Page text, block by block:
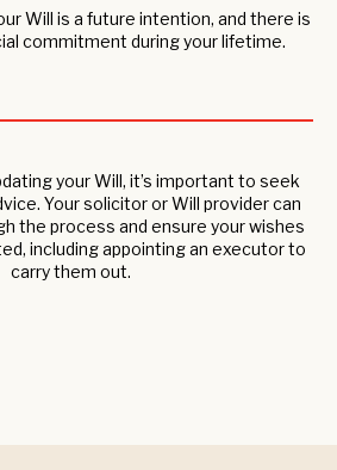
Will is a future intention, and there is
commitment during your lifetime.
your Will, it’s important to seek
Your solicitor or Will provider can
the process and ensure your wishes
including appointing an executor to
carry them out.